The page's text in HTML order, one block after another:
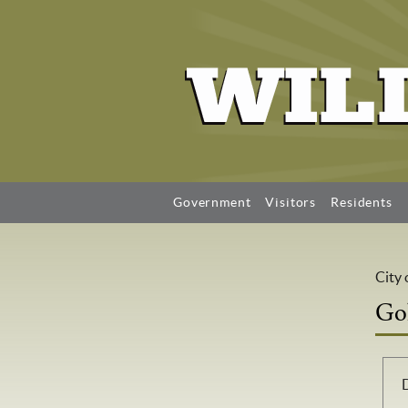
Government Visitors Residents
City